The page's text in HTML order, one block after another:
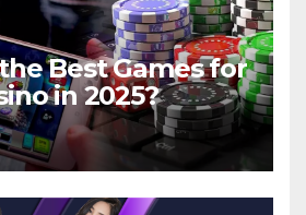
Best Games for
in 2025?